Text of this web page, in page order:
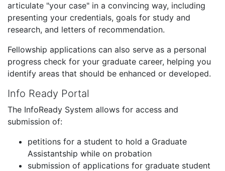
articulate "your case" in a convincing way, including
presenting your credentials, goals for study and
research, and letters of recommendation.
Fellowship applications can also serve as a personal
progress check for your graduate career, helping you
identify areas that should be enhanced or developed.
Info Ready Portal
The InfoReady System allows for access and
submission of:
petitions for a student to hold a Graduate
Assistantship while on probation
submission of applications for graduate student